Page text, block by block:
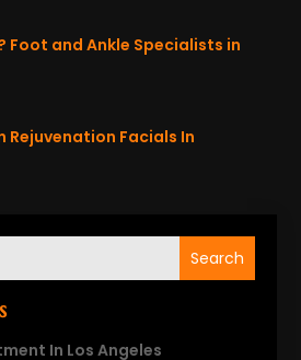
Search
In Los Angeles
Foot and Ankle Specialists in
Rejuvenation Facials In